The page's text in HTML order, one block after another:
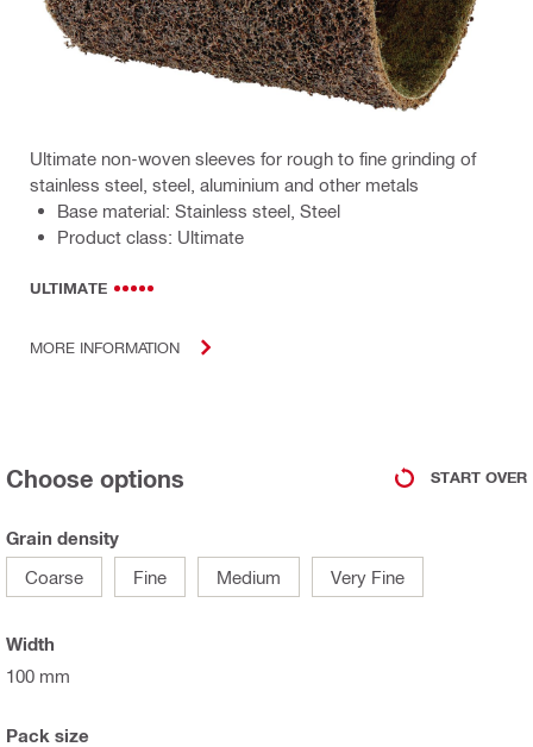
Ultimate non-woven sleeves for rough to fine grinding of
stainless steel, steel, aluminium and other metals
Base material: Stainless steel, Steel
Product class: Ultimate
ULTIMATE
MORE INFORMATION
Choose options START OVER
Grain density
Coarse
Fine Medium Very Fine
Width
100 mm
Pack size